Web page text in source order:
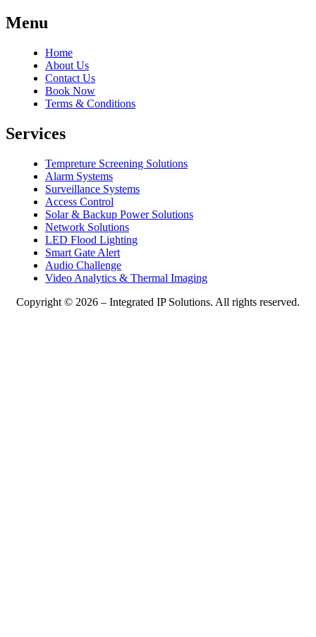
Menu
Home
About Us
Contact Us
Book Now
Terms & Conditions
Services
Tempreture Screening Solutions
Alarm Systems
Surveillance Systems
Access Control
Solar & Backup Power Solutions
Network Solutions
LED Flood Lighting
Smart Gate Alert
Audio Challenge
Video Analytics & Thermal Imaging
Copyright © 2026 – Integrated IP Solutions. All rights reserved.